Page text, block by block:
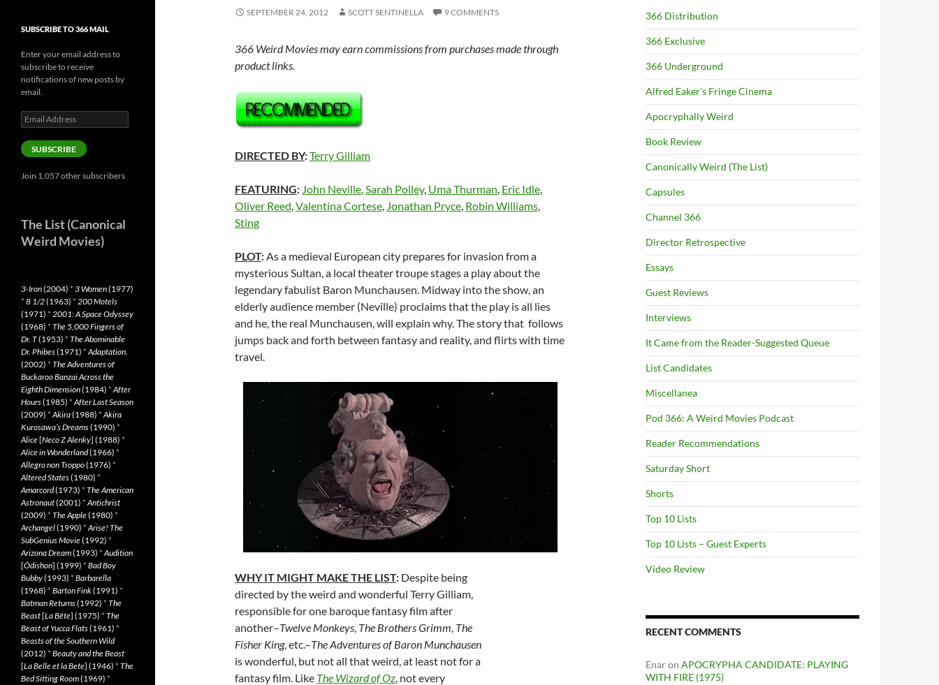
SEPTEMBER 24, 2012 SCOTT SENTINELLA 9 COMMENTS
366 Weird Movies may earn commissions from purchases made through
product links.
DIRECTED BY:Terry Gilliam
FEATURING: John Neville,Sarah Polley, Uma Thurman, Eric Idle,
Oliver Reed,Valentina Cortese, Jonathan Pryce, Robin Williams,
Sting
PLOT:As a medieval European city prepares for invasion from a
mysterious Sultan, a local theater troupe stages a play about the
legendary fabulist Baron Munchausen. Midway into the show, an
elderly audience member (Neville) proclaims that the play is all lies
and he, the real Munchausen, will explain why. The story that follows
jumps back and forth between fantasy and reality, and flirts with time
travel.
WHY IT MIGHT MAKE THE LIST: Despite being
directed by the weird and wonderful Terry Gilliam,
responsible for one baroque fantasy film after
another–Twelve Monkeys, The Brothers Grimm, The
Fisher King, etc.–The Adventures of Baron Munchausen
is wonderful, but not all that weird, at least not for a
fantasy film. Like The Wizard of Oz, not every
366 Distribution
366 Exclusive
366 Underground
Alfred Eaker's Fringe Cinema
Apocryphally Weird
Book Review
Canonically Weird (The List)
Capsules
Channel 366
Director Retrospective
Essays
Guest Reviews
Interviews
It Came from the Reader-Suggested Queue
List Candidates
Miscellanea
Pod 366: A Weird Movies Podcast
Reader Recommendations
Saturday Short
Shorts
Top 10 Lists
Top 10 Lists – Guest Experts
Video Review
RECENT COMMENTS
Enaron APOCRYPHA CANDIDATE: PLAYING
WITH FIRE (1975)
SUBSCRIBE TO 366 MAIL
Enter your email address to
subscribe to receive
notifications of new posts by
email.
Email
Address
SUBSCRIBE
Join 1,057 other subscribers
The List (Canonical
Weird Movies)
3-Iron(2004) * 3 Women(1977)
* 8 1/2(1963) * 200 Motels
(1971) * 2001: A Space Odyssey
(1968) * The 5,000 Fingers of
Dr. T(1953) * The Abominable
Dr. Phibes(1971) *Adaptation.
(2002) * The Adventures of
Buckaroo Banzai Across the
Eighth Dimension(1984) *After
Hours(1985) *After Last Season
(2009) *Akira(1988) *Akira
Kurosawa’s Dreams(1990) *
Alice[Neco Z Alenky] (1988) *
Alice in Wonderland(1966) *
Allegro non Troppo(1976) *
Altered States(1980) *
Amarcord(1973) * The American
Astronaut(2001) *Antichrist
(2009) * The Apple(1980) *
Archangel(1990) *Arise! The
SubGenius Movie(1992) *
Arizona Dream(1993) *Audition
[Ôdishon] (1999) * Bad Boy
Bubby(1993) * Barbarella
(1968) * Barton Fink(1991) *
Batman Returns(1992) * The
Beast[La Bête] (1975) * The
Beast of Yucca Flats(1961) *
Beasts of the Southern Wild
(2012) * Beauty and the Beast
[La Belle et la Bete] (1946) * The
Bed Sitting Room(1969) *